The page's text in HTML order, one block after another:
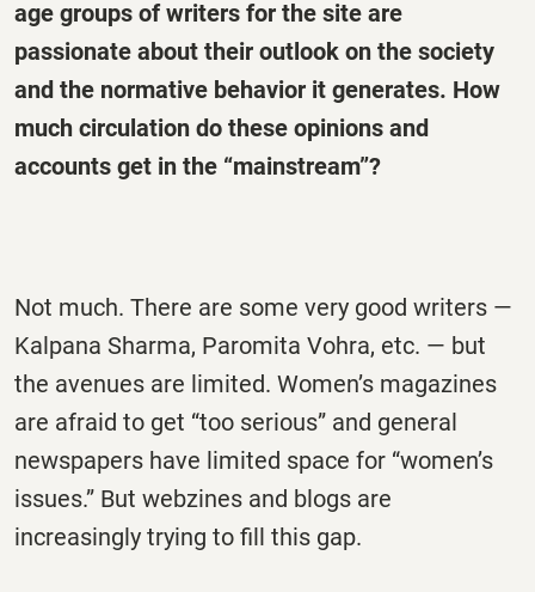
age groups of writers for the site are
passionate about their outlook on the society
and the normative behavior it generates. How
much circulation do these opinions and
accounts get in the “mainstream”?
Not much. There are some very good writers —
Kalpana Sharma, Paromita Vohra, etc. — but
the avenues are limited. Women’s magazines
are afraid to get “too serious” and general
newspapers have limited space for “women’s
issues.” But webzines and blogs are
increasingly trying to fill this gap.